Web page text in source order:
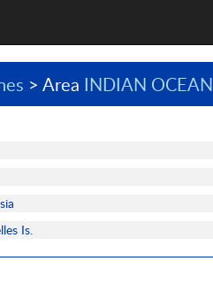
> Area INDIAN OCEAN
Is.